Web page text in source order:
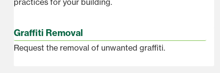
practices for your building.
Graffiti Removal
Request the removal of unwanted graffiti.